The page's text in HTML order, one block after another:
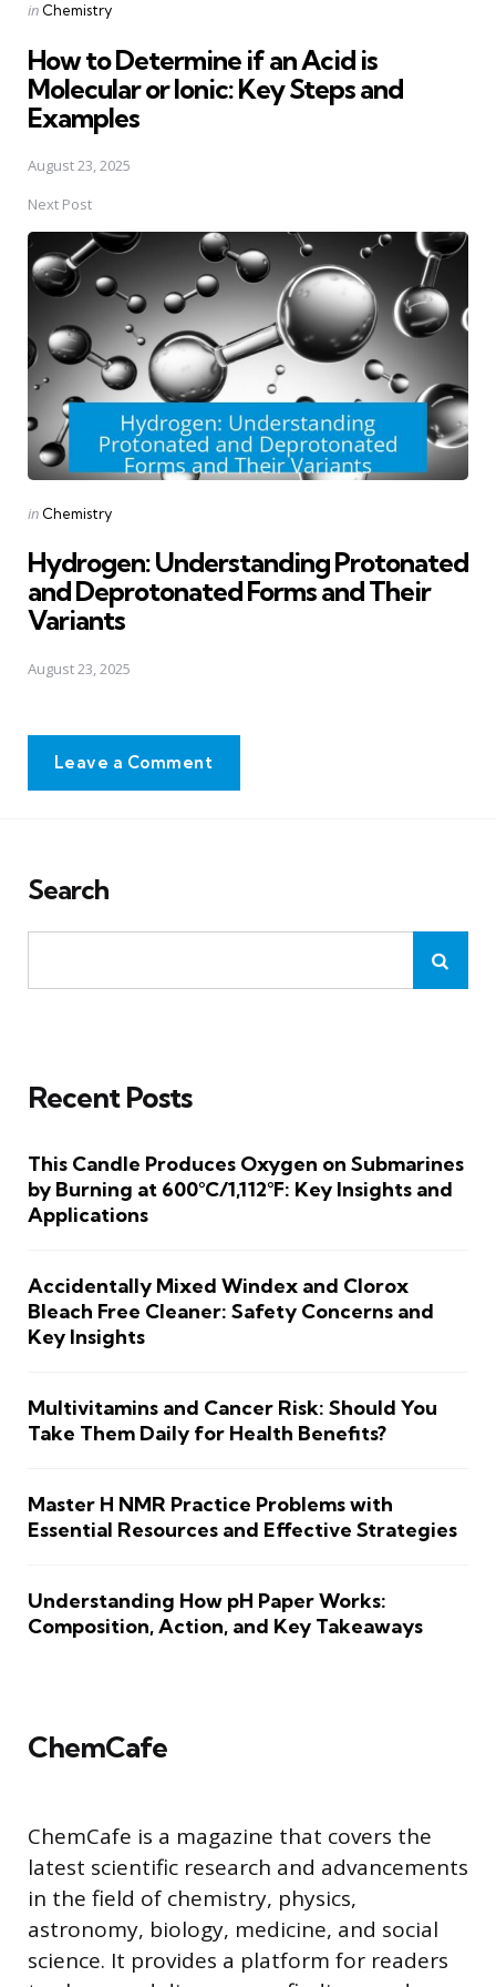
Posted
in Chemistry
How to Determine if an Acid is
Molecular or Ionic: Key Steps and
Examples
August 23, 2025
Next Post
Posted
in Chemistry
Hydrogen: Understanding Protonated
and Deprotonated Forms and Their
Variants
August 23, 2025
Leave a Comment
Search
Recent Posts
This Candle Produces Oxygen on Submarines
by Burning at 600°C/1,112°F: Key Insights and
Applications
Accidentally Mixed Windex and Clorox
Bleach Free Cleaner: Safety Concerns and
Key Insights
Multivitamins and Cancer Risk: Should You
Take Them Daily for Health Benefits?
Master H NMR Practice Problems with
Essential Resources and Effective Strategies
Understanding How pH Paper Works:
Composition, Action, and Key Takeaways
ChemCafe
ChemCafe is a magazine that covers the
latest scientific research and advancements
in the field of chemistry, physics,
astronomy, biology, medicine, and social
science. It provides a platform for readers